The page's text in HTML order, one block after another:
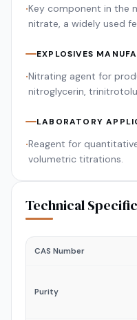
•Key component in the
nitrate, a widely used
EXPLOSIVES
•Nitrating agent for
nitroglycerin,
LABORATORY
•Reagent for
volumetric titrations.
Technical
CAS Number
Purity